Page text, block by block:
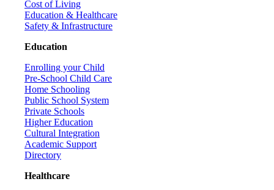
Cost of Living
Education & Healthcare
Safety & Infrastructure
Education
Enrolling your Child
Pre-School Child Care
Home Schooling
Public School System
Private Schools
Higher Education
Cultural Integration
Academic Support
Directory
Healthcare